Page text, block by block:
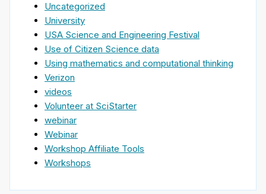
Uncategorized
University
USA Science and Engineering Festival
Use of Citizen Science data
Using mathematics and computational thinking
Verizon
videos
Volunteer at SciStarter
webinar
Webinar
Workshop Affiliate Tools
Workshops